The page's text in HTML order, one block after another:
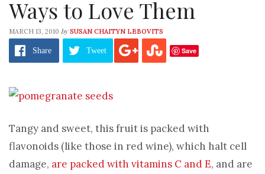
Ways to Love Them
MARCH 13, 2010 by SUSAN CHAITYN LEBOVITS
Share Tweet Save
Tangy and sweet, this fruit is packed with
flavonoids (like those in red wine), which halt cell
damage, are packed with vitamins C and E, and are